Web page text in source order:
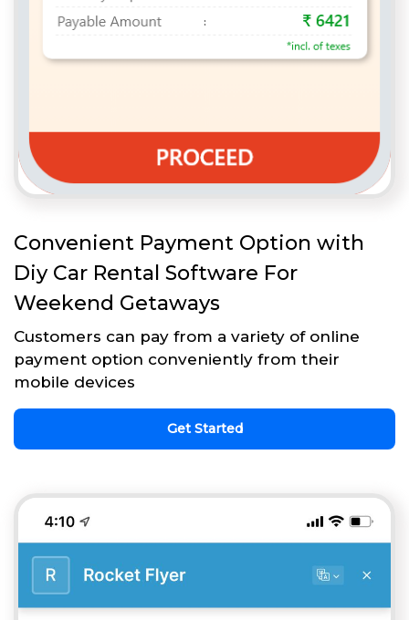
Convenient Payment Option with
Diy Car Rental Software For
Weekend Getaways
Customers can pay from a variety of online
payment option conveniently from their
mobile devices
Get Started